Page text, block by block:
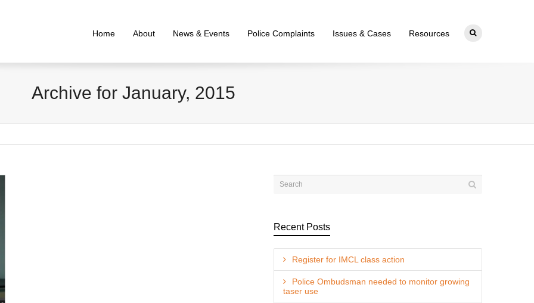
Home About News & Events Police Complaints Issues & Cases Resources
Archive for January, 2015
Recent Posts
Register for IMCL class action
Police Ombudsman needed to monitor growing
taser use